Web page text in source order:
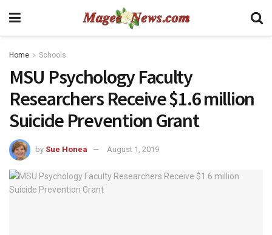
Home Schools
MSU Psychology Faculty
Researchers Receive $1.6 million
Suicide Prevention Grant
by Sue Honea August 1, 2019